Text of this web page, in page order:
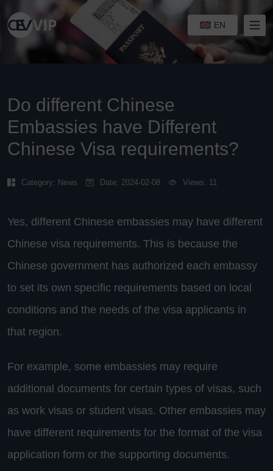
EN
Do different Chinese
Embassies have Different
Chinese Visa requirements?
Category: News Date: 2024-02-08 Views: 11
Yes, different Chinese embassies may have different
Chinese visa requirements. This is because the
Chinese government has authorized each embassy
to set its own specific requirements based on local
conditions and the needs of the visa applicants in
that region.
For example, some embassies may require
additional documents for certain types of visas, such
as work visas or student visas. Other embassies may
have different requirements for the format of the visa
application form or the supporting documents.